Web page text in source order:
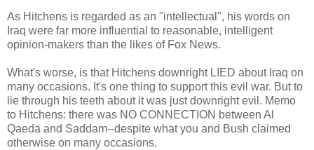
As Hitchens is regarded as an "intellectual", his words on
Iraq were far more influential to reasonable, intelligent
opinion-makers than the likes of Fox News.
What's worse, is that Hitchens downright LIED about Iraq on
many occasions. It's one thing to support this evil war. But to
lie through his teeth about it was just downright evil. Memo
to Hitchens: there was NO CONNECTION between Al
Qaeda and Saddam--despite what you and Bush claimed
otherwise on many occasions.